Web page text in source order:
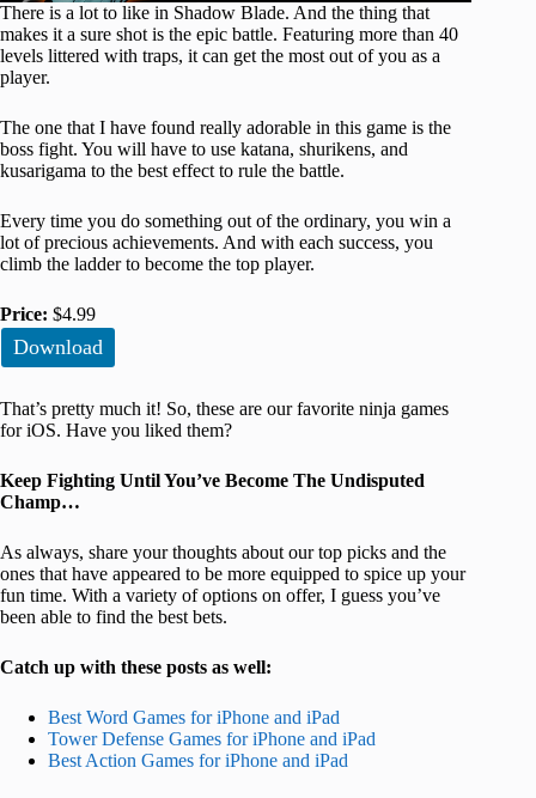
There is a lot to like in Shadow Blade. And the thing that
makes it a sure shot is the epic battle. Featuring more than 40
levels littered with traps, it can get the most out of you as a
player.
The one that I have found really adorable in this game is the
boss fight. You will have to use katana, shurikens, and
kusarigama to the best effect to rule the battle.
Every time you do something out of the ordinary, you win a
lot of precious achievements. And with each success, you
climb the ladder to become the top player.
Price: $4.99
Download
That’s pretty much it! So, these are our favorite ninja games
for iOS. Have you liked them?
Keep Fighting Until You’ve Become The Undisputed
Champ…
As always, share your thoughts about our top picks and the
ones that have appeared to be more equipped to spice up your
fun time. With a variety of options on offer, I guess you’ve
been able to find the best bets.
Catch up with these posts as well:
Best Word Games for iPhone and iPad
Tower Defense Games for iPhone and iPad
Best Action Games for iPhone and iPad